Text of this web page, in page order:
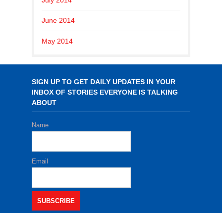
June 2014
May 2014
SIGN UP TO GET DAILY UPDATES IN YOUR
INBOX OF STORIES EVERYONE IS TALKING
ABOUT
Name
Email
SUBSCRIBE